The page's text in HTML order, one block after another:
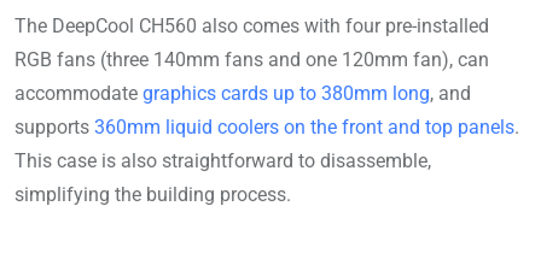
The DeepCool CH560 also comes with four pre-installed
RGB fans (three 140mm fans and one 120mm fan), can
accommodate graphics cards up to 380mm long, and
supports 360mm liquid coolers on the front and top panels.
This case is also straightforward to disassemble,
simplifying the building process.